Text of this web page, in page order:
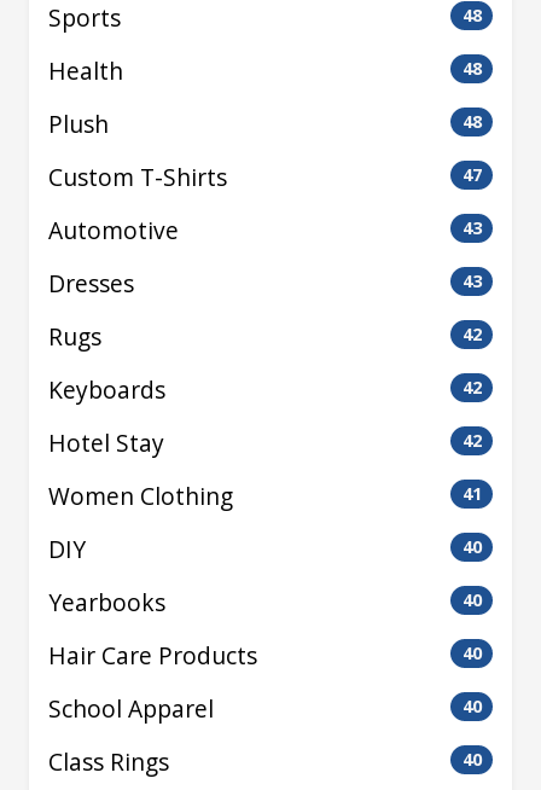
Sports 48
Health 48
Plush 48
Custom T-Shirts 47
Automotive 43
Dresses 43
Rugs 42
Keyboards 42
Hotel Stay 42
Women Clothing 41
DIY 40
Yearbooks 40
Hair Care Products 40
School Apparel 40
Class Rings 40